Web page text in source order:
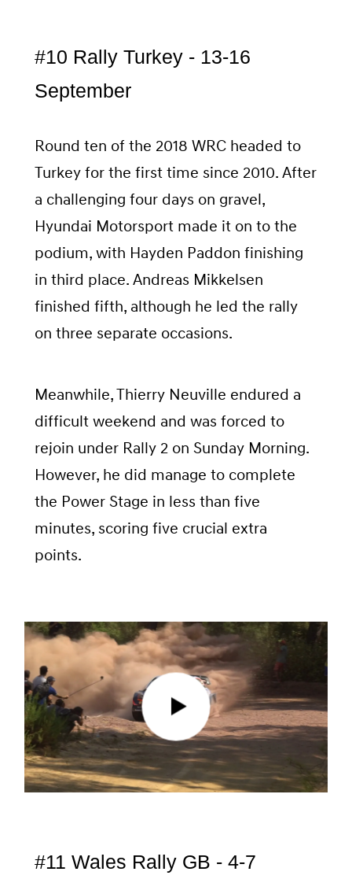
#10 Rally Turkey - 13-16
September
Round ten of the 2018 WRC headed to
Turkey for the first time since 2010. After
a challenging four days on gravel,
Hyundai Motorsport made it on to the
podium, with Hayden Paddon finishing
in third place. Andreas Mikkelsen
finished fifth, although he led the rally
on three separate occasions.
Meanwhile, Thierry Neuville endured a
difficult weekend and was forced to
rejoin under Rally 2 on Sunday Morning.
However, he did manage to complete
the Power Stage in less than five
minutes, scoring five crucial extra
points.
#11 Wales Rally GB - 4-7